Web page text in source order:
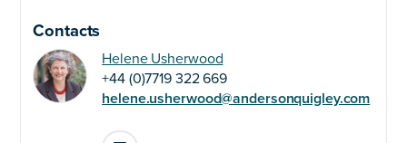
Contacts
Helene Usherwood
+44 (0)7719 322 669
helene.usherwood@andersonquigley.com